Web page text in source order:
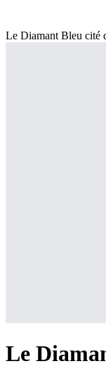
Le Diamant Bleu cité
Le